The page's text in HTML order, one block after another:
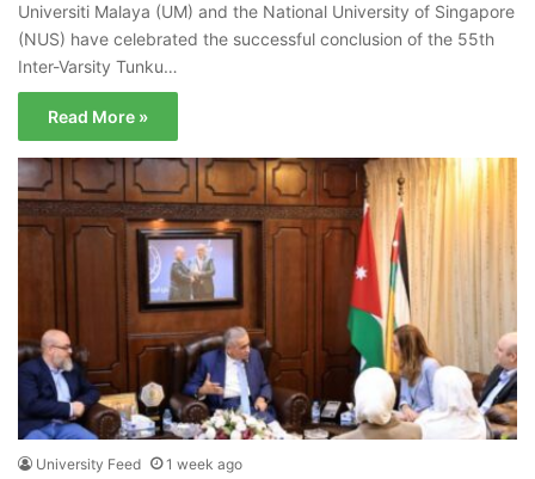
Universiti Malaya (UM) and the National University of Singapore
(NUS) have celebrated the successful conclusion of the 55th
Inter-Varsity Tunku…
Read More »
University Feed 1 week ago